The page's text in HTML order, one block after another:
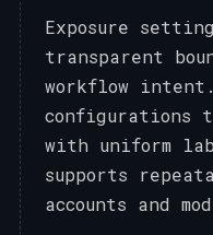
Exposure
transparent
workflow
configurations
with uniform
supports
accounts and